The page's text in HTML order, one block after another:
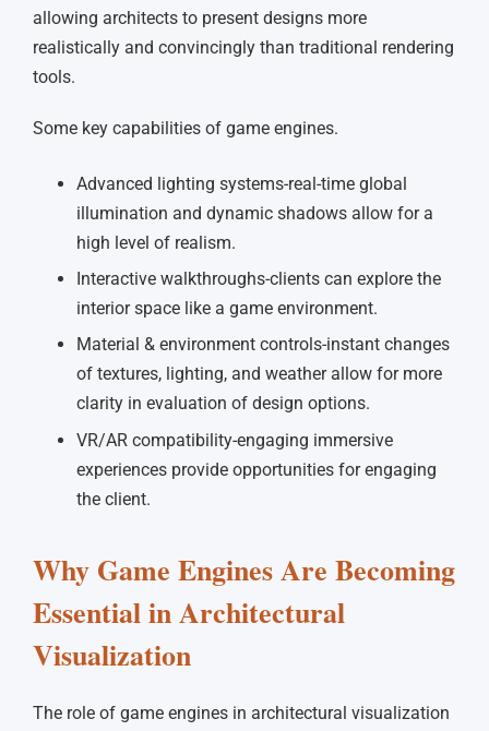
allowing architects to present designs more
realistically and convincingly than traditional rendering
tools.
Some key capabilities of game engines.
Advanced lighting systems-real-time global
illumination and dynamic shadows allow for a
high level of realism.
Interactive walkthroughs-clients can explore the
interior space like a game environment.
Material & environment controls-instant changes
of textures, lighting, and weather allow for more
clarity in evaluation of design options.
VR/AR compatibility-engaging immersive
experiences provide opportunities for engaging
the client.
Why Game Engines Are Becoming
Essential in Architectural
Visualization
The role of game engines in architectural visualization